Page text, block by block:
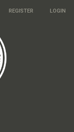
REGISTER LOGIN